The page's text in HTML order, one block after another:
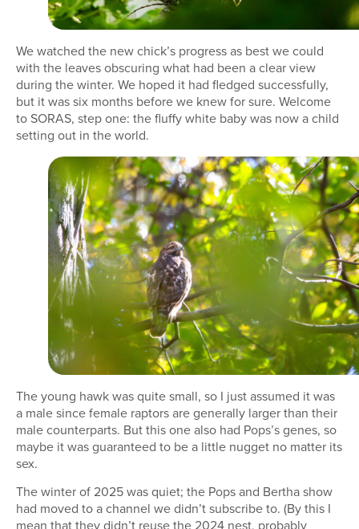
We watched the new chick’s progress as best we could
with the leaves obscuring what had been a clear view
during the winter. We hoped it had fledged successfully,
but it was six months before we knew for sure. Welcome
to SORAS, step one: the fluffy white baby was now a child
setting out in the world.
The young hawk was quite small, so I just assumed it was
a male since female raptors are generally larger than their
male counterparts. But this one also had Pops’s genes, so
maybe it was guaranteed to be a little nugget no matter its
sex.
The winter of 2025 was quiet; the Pops and Bertha show
had moved to a channel we didn’t subscribe to. (By this I
mean that they didn’t reuse the 2024 nest, probably